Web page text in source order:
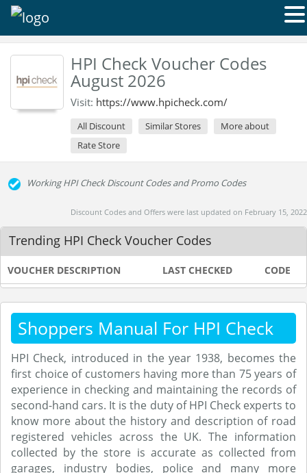
HPI Check Voucher Codes
August 2026
Visit: https://www.hpicheck.com/
All Discount Similar Stores
More about
Rate Store
Working HPI Check Discount Codes and Promo Codes
Discount Codes and Offers were last updated on February 15, 2022
Trending HPI Check Voucher Codes
VOUCHER DESCRIPTION LAST CHECKED CODE
Shoppers Manual For HPI Check
HPI Check, introduced in the year 1938, becomes the
first choice of customers having more than 75 years of
experience in checking and maintaining the records of
second-hand cars. It is the duty of HPI Check experts to
know more about the history and description of road
registered vehicles across the UK. The information
collected by the store is accurate as collected from
garages, industry bodies, police and many more